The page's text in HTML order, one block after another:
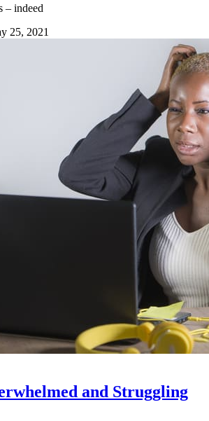
– indeed
25, 2021
and Struggling